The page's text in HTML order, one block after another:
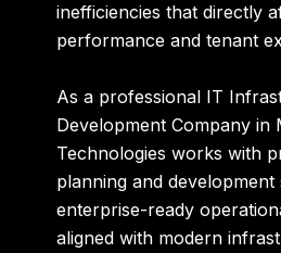
inefficiencies that directly
performance and tenant
As a professional IT
Development Company in
Technologies works with
planning and
enterprise-ready
aligned with modern